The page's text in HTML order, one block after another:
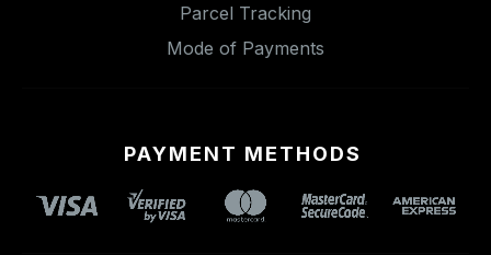
Parcel Tracking
Mode of Payments
PAYMENT METHODS